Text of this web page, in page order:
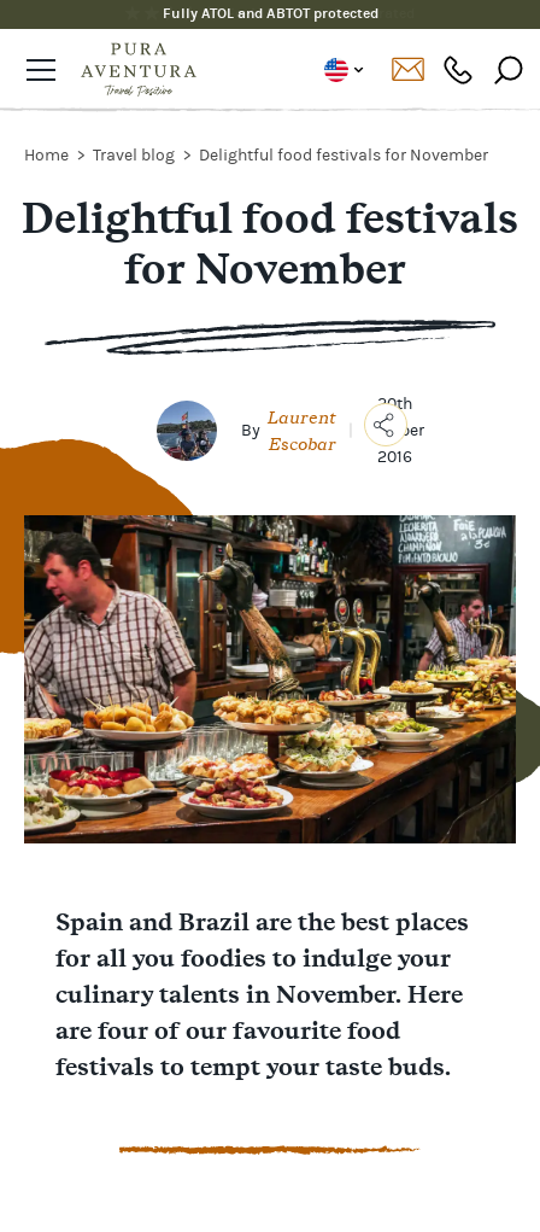
Fully ATOL and ABTOT protected
Home Travel blog Delightful food festivals for November
Delightful food festivals
for November
By
Laurent
Escobar
20th
October
2016
Email
Facebook
Messenger
WhatsApp
Spain and Brazil are the best places
for all you foodies to indulge your
culinary talents in November. Here
are four of our favourite food
festivals to tempt your taste buds.